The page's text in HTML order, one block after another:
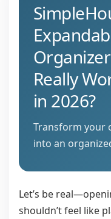
Really
in 2026?
Transform your
into an
Let’s be
shouldn’t feel like